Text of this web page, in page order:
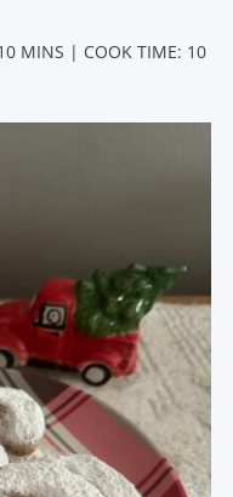
MINS | COOK TIME: 10